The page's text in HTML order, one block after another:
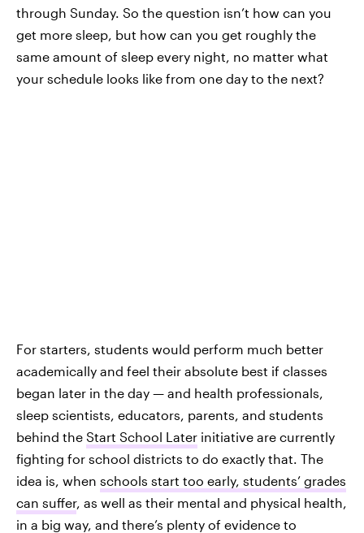
through Sunday. So the question isn’t how can you
get more sleep, but how can you get roughly the
same amount of sleep every night, no matter what
your schedule looks like from one day to the next?
For starters, students would perform much better
academically and feel their absolute best if classes
began later in the day — and health professionals,
sleep scientists, educators, parents, and students
behind the Start School Later initiative are currently
fighting for school districts to do exactly that. The
idea is, when schools start too early, students’ grades
can suffer, as well as their mental and physical health,
in a big way, and there’s plenty of evidence to